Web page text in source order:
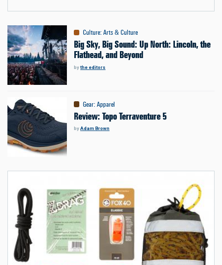
Culture:Arts & Culture
Big Sky, Big Sound: Up North: Lincoln, the
Flathead, and Beyond
bythe editors
Gear:Apparel
Review: Topo Terraventure 5
byAdam Brown